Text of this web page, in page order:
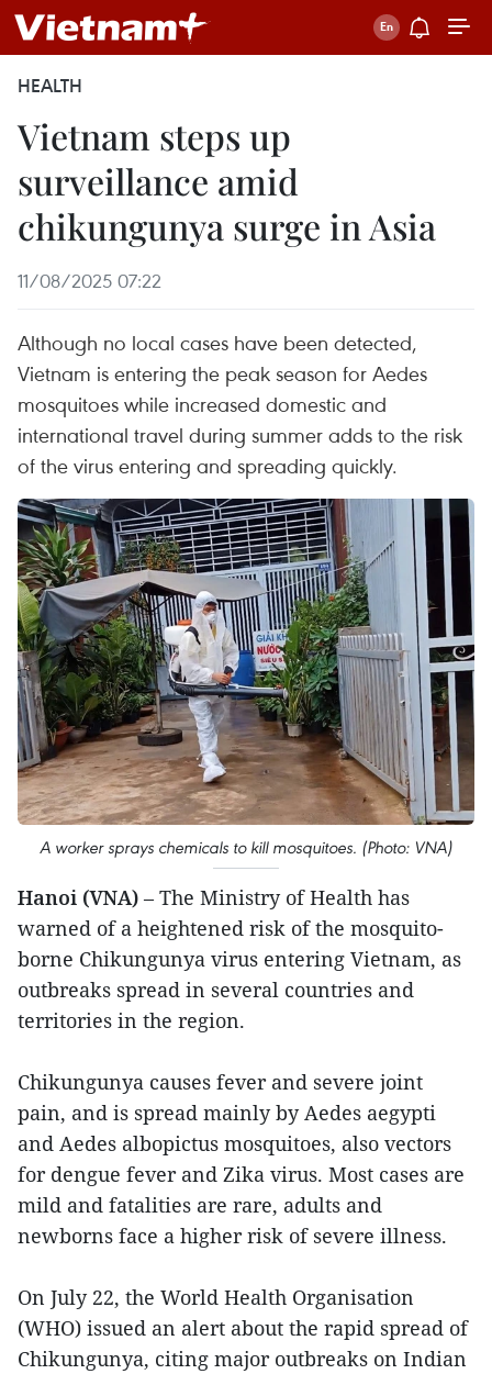
HEALTH
Vietnam steps up
surveillance amid
chikungunya surge in Asia
11/08/2025 07:22
Although no local cases have been detected,
Vietnam is entering the peak season for Aedes
mosquitoes while increased domestic and
international travel during summer adds to the risk
of the virus entering and spreading quickly.
A worker sprays chemicals to kill mosquitoes. (Photo: VNA)
Hanoi (VNA) – The Ministry of Health has
warned of a heightened risk of the mosquito-
borne Chikungunya virus entering Vietnam, as
outbreaks spread in several countries and
territories in the region.
Chikungunya causes fever and severe joint
pain, and is spread mainly by Aedes aegypti
and Aedes albopictus mosquitoes, also vectors
for dengue fever and Zika virus. Most cases are
mild and fatalities are rare, adults and
newborns face a higher risk of severe illness.
On July 22, the World Health Organisation
(WHO) issued an alert about the rapid spread of
Chikungunya, citing major outbreaks on Indian